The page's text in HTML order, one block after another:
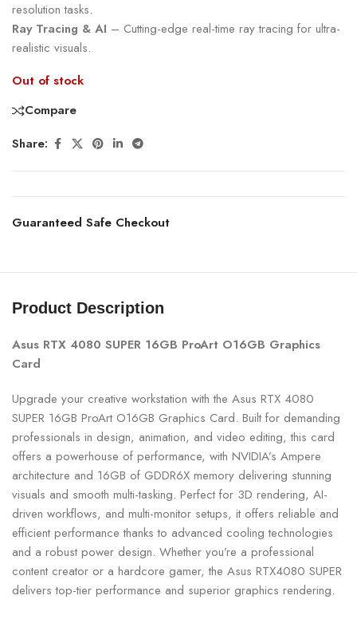
resolution tasks.
Ray Tracing & AI – Cutting-edge real-time ray tracing for ultra-
realistic visuals.
Out of stock
Compare
Share:
Guaranteed Safe Checkout
Product Description
Asus RTX 4080 SUPER 16GB ProArt O16GB Graphics
Card
Upgrade your creative workstation with the Asus RTX 4080
SUPER 16GB ProArt O16GB Graphics Card. Built for demanding
professionals in design, animation, and video editing, this card
offers a powerhouse of performance, with NVIDIA’s Ampere
architecture and 16GB of GDDR6X memory delivering stunning
visuals and smooth multi-tasking. Perfect for 3D rendering, AI-
driven workflows, and multi-monitor setups, it offers reliable and
efficient performance thanks to advanced cooling technologies
and a robust power design. Whether you’re a professional
content creator or a hardcore gamer, the Asus RTX4080 SUPER
delivers top-tier performance and superior graphics rendering.